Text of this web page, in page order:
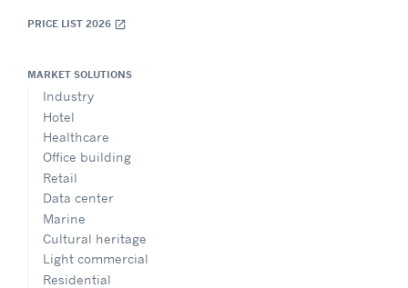
PRICE LIST 2026 open_in_new
MARKET SOLUTIONS
Industry
Hotel
Healthcare
Office building
Retail
Data center
Marine
Cultural heritage
Light commercial
Residential